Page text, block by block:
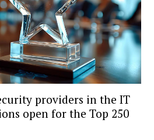
providers in the IT
open for the Top 250